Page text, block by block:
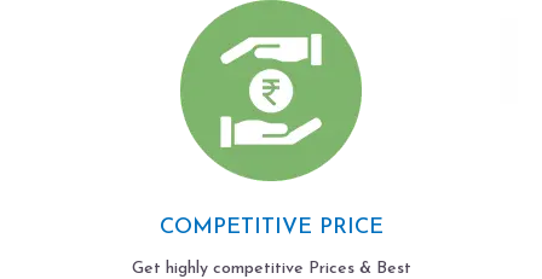
COMPETITIVE PRICE
Get highly competitive Prices & Best